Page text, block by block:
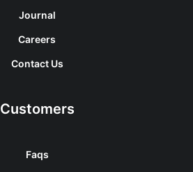
Journal
Careers
Contact Us
Customers
Faqs